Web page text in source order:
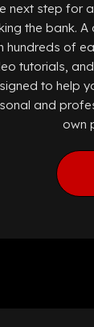
next step for
the bank.
hundreds of
tutorials,
to help
and
own